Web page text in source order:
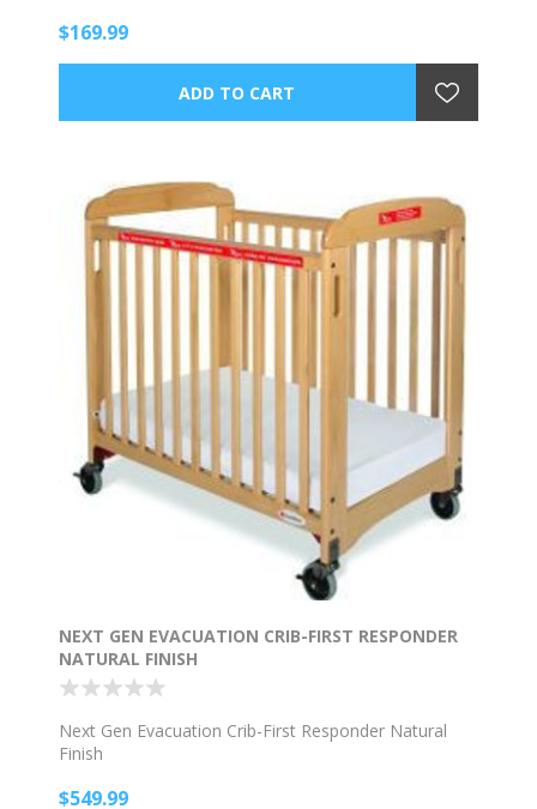
$169.99
NEXT GEN EVACUATION CRIB-FIRST RESPONDER
NATURAL FINISH
Next Gen Evacuation Crib-First Responder Natural
Finish
$549.99